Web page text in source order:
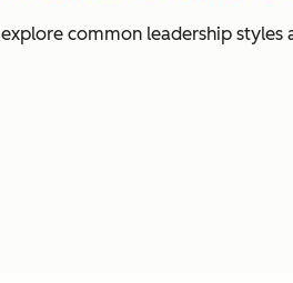
common leadership